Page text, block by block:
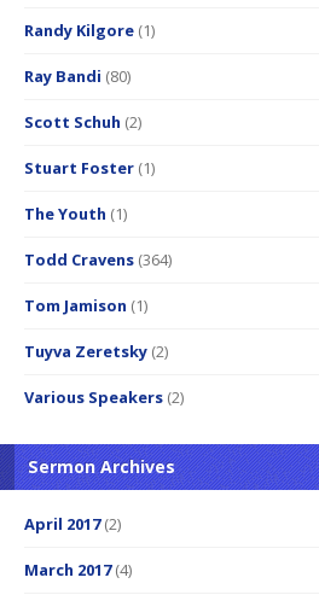
Randy Kilgore (1)
Ray Bandi (80)
Scott Schuh (2)
Stuart Foster (1)
The Youth (1)
Todd Cravens (364)
Tom Jamison (1)
Tuyva Zeretsky (2)
Various Speakers (2)
Sermon Archives
April 2017(2)
March 2017(4)